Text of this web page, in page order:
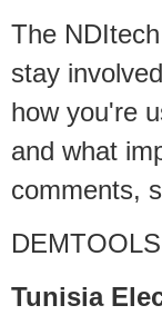
The
stay
how you're
and what
comments,
Tunisia